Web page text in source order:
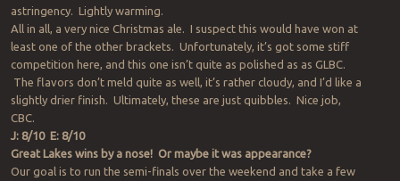
astringency. Lightly warming.
All in all, a very nice Christmas ale. I suspect this would have won at
least one of the other brackets. Unfortunately, it’s got some stiff
competition here, and this one isn’t quite as polished as as GLBC.
The flavors don’t meld quite as well, it’s rather cloudy, and I’d like a
slightly drier finish. Ultimately, these are just quibbles. Nice job,
CBC.
J: 8/10 E: 8/10
Great Lakes wins by a nose! Or maybe it was appearance?
Our goal is to run the semi-finals over the weekend and take a few